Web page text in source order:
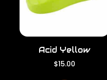
Acid Yellow
R
$15.00